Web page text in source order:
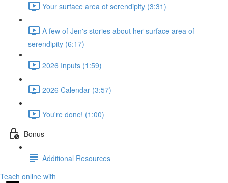
Your surface area of serendipity (3:31)
A few of Jen's stories about her surface area of
serendipity (6:17)
2026 Inputs (1:59)
2026 Calendar (3:57)
You're done! (1:00)
Bonus
Additional Resources
Teach online with